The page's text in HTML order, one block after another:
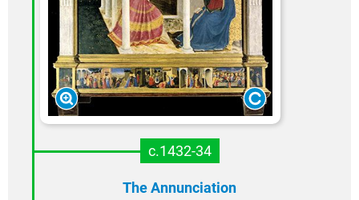
c.1432-34
The Annunciation